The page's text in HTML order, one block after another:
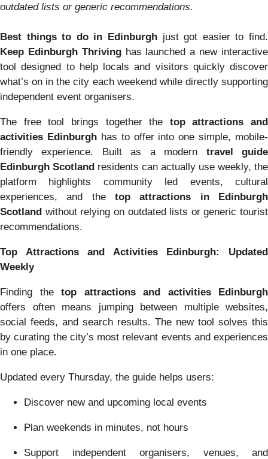
outdated lists or generic recommendations.
Best things to do in Edinburgh just got easier to find.
Keep Edinburgh Thrivinghas launched a new interactive
tool designed to help locals and visitors quickly discover
what’s on in the city each weekend while directly supporting
independent event organisers.
The free tool brings together the top attractions and
activities Edinburghhas to offer into one simple, mobile-
friendly experience. Built as a modern travel guide
Edinburgh Scotland residents can actually use weekly, the
platform highlights community led events, cultural
experiences, and the top attractions in Edinburgh
Scotland without relying on outdated lists or generic tourist
recommendations.
Top Attractions and Activities Edinburgh: Updated
Weekly
Finding the top attractions and activities Edinburgh
offers often means jumping between multiple websites,
social feeds, and search results. The new tool solves this
by curating the city’s most relevant events and experiences
in one place.
Updated every Thursday, the guide helps users:
Discover new and upcoming local events
Plan weekends in minutes, not hours
Support independent organisers, venues, and